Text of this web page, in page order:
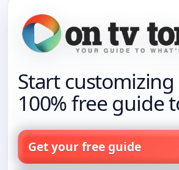
Start
100% free guide
Get your free guide